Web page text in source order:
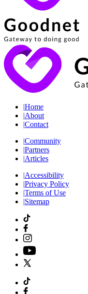
|Home
|About
|Contact
|Community
|Partners
|Articles
|Accessibility
|Privacy Policy
|Terms of Use
|Sitemap